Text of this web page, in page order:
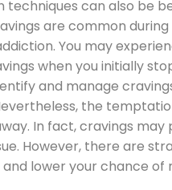
techniques can also be
are common
You may
when you initially
and manage
the
In fact, cravings may
However, there are
lower your chance of